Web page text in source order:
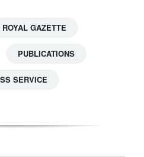
ROYAL GAZETTE
PUBLICATIONS
SERVICE